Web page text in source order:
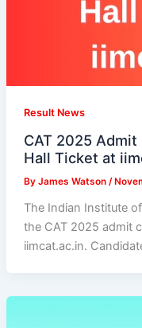
Result News
CAT 2025 Admit
Hall Ticket at
By James Watson /
The Indian Institute
the CAT 2025 admit
iimcat.ac.in.